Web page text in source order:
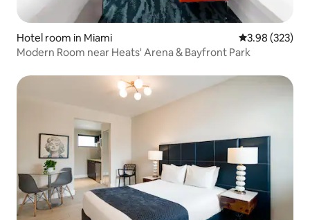
Hotel room in Miami 3.98 out of 5
3.98 (323)
Modern Room near Heats' Arena & Bayfront Park